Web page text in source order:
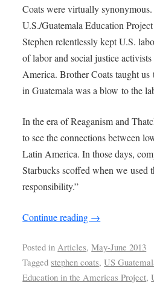
Coats were virtually
U.S./Guatemala Education
Stephen relentlessly kept U.S.
of labor and social justice
America. Brother Coats taught
in Guatemala was a blow to the
In the era of Reaganism and
to see the connections between
Latin America. In those days,
Starbucks scoffed when we used
responsibility.”
Continue reading →
Posted in Articles,May-June 2013
Tagged stephen coats,US
Education in the Americas Project,